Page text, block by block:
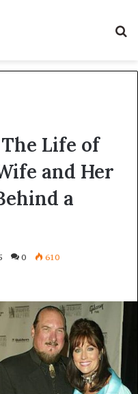
Life of
and Her
a
0 610